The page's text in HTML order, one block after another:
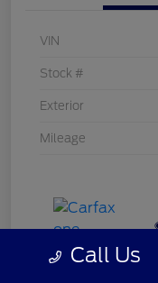
VIN
Stock #
Exterior
Mileage
Call Us